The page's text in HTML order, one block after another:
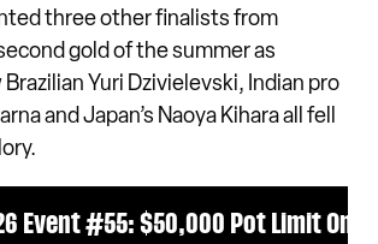
three other finalists from
gold of the summer as
Brazilian Yuri Dzivielevski, Indian pro
and Japan’s Naoya Kihara all fell
Event #55: $50,000 Pot Limit